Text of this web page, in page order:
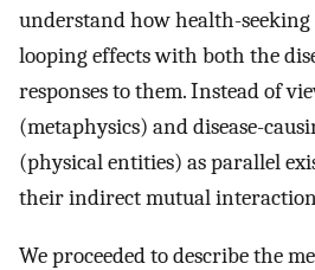
understand how health-
looping effects with both the
responses to them. Instead of
(metaphysics) and disease-
(physical entities) as parallel
their indirect mutual
We proceeded to describe the